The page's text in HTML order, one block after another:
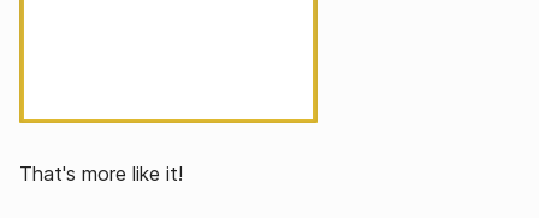
That's more like it!